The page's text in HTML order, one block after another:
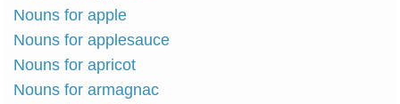
Nouns for apple
Nouns for applesauce
Nouns for apricot
Nouns for armagnac